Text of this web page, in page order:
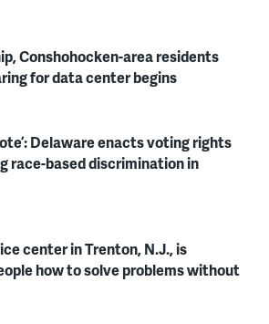
Conshohocken-area residents
for data center begins
Delaware enacts voting rights
race-based discrimination in
center in Trenton, N.J., is
how to solve problems without